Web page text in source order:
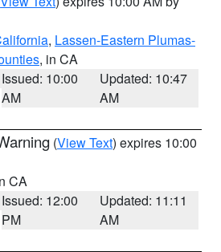
, Lassen-Eastern Plumas-
, in CA
Issued: 10:00
AM
Updated: 10:47
AM
(View Text) expires 10:00
CA
Issued: 12:00
PM
Updated: 11:11
AM